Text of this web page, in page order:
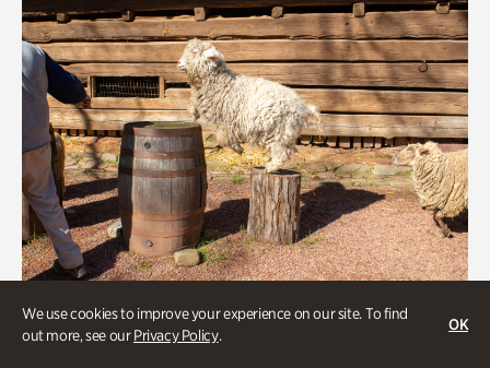
We use cookies to improve your experience on our site. To find
out more, see ourPrivacy Policy.
OK
Swan House Gardens
Swan Woods
Veterans Park